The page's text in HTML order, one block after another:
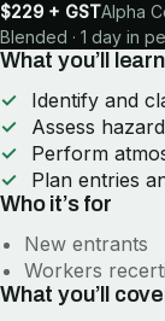
$229 + GSTAlpha
Blended · 1 day in
What you’ll learn
Identify and
Assess
Perform
Plan entries
Who it’s for
New entrants
Workers
What you’ll